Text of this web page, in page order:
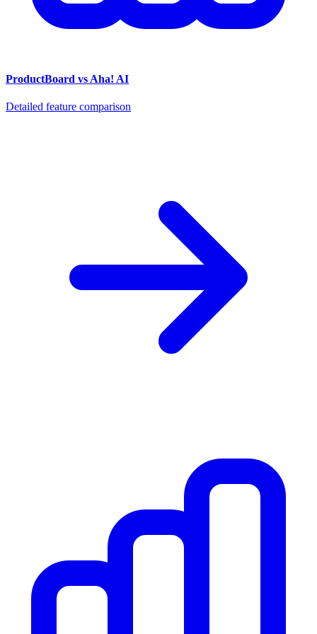
ProductBoard vs Aha! AI
Detailed feature comparison